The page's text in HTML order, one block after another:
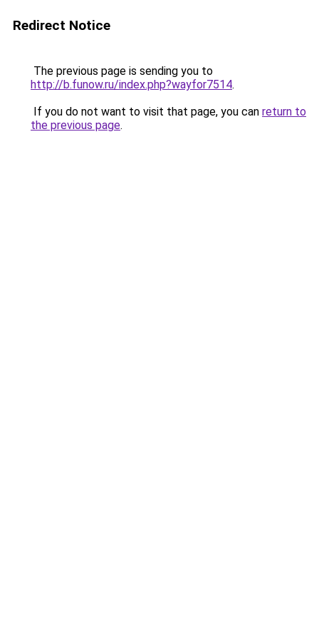
Redirect Notice
The previous page is sending you to
http://b.funow.ru/index.php?wayfor7514.
If you do not want to visit that page, you can return to
the previous page.